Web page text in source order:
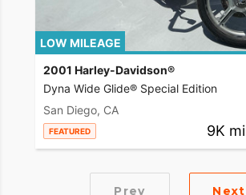
LOW MILEAGE
2001 Harley-Davidson®
Dyna Wide Glide® Special Edition
San Diego, CA
FEATURED 9K mi
Prev Next